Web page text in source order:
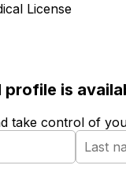
License
is
take control of